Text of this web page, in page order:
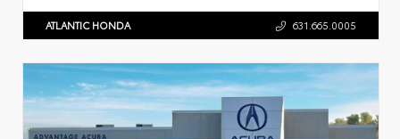
ATLANTIC HONDA 631.665.0005